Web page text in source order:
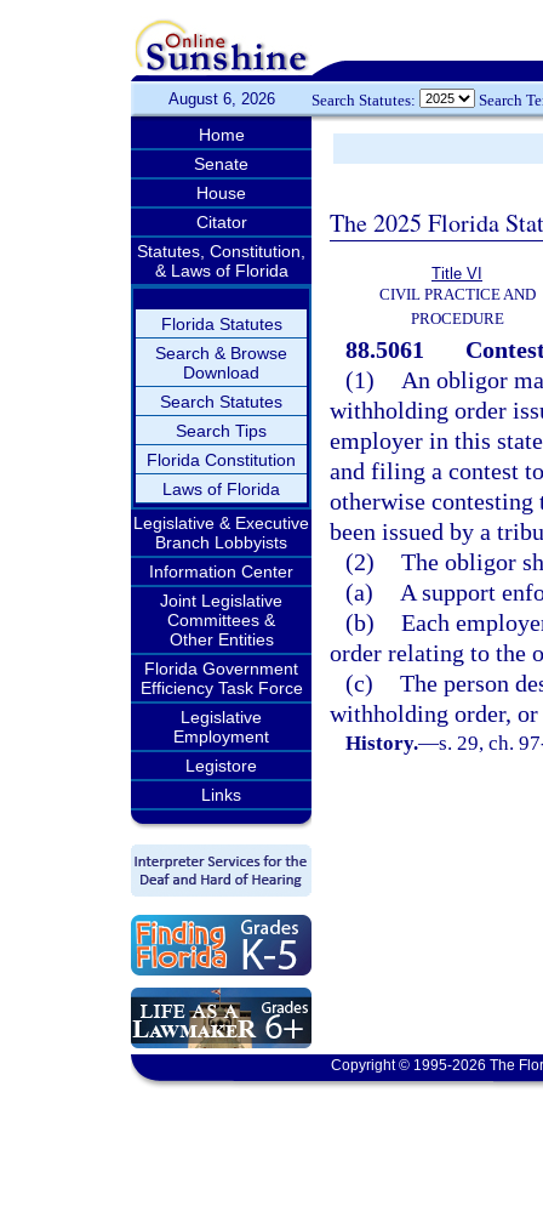
August 6, 2026 Search Statutes: Search
Home
Senate
House
Citator
Statutes, Constitution,
& Laws of Florida
Florida Statutes
Search & Browse
Download
Search Statutes
Search Tips
Florida Constitution
Laws of Florida
Legislative & Executive
Branch Lobbyists
Information Center
Joint Legislative
Committees &
Other Entities
Florida Government
Efficiency Task Force
Legislative
Employment
Legistore
Links
The 2025 Florida
Title VI
CIVIL PRACTICE AND
PROCEDURE
88.5061
(1)
An obligor
withholding order
employer in this
and filing a contest
otherwise contesting
been issued by a
(2) The obligor
(a)
A support
(b) Each
order relating to the
(c) The person
withholding order, or
History.—s. 29, ch.
Copyright © 1995-2026 The